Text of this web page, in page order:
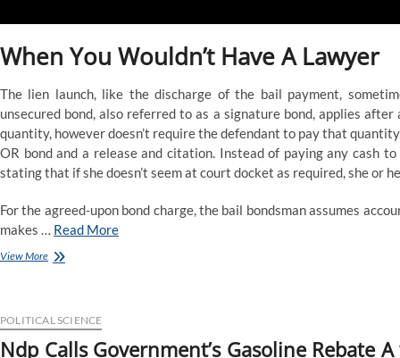
When You Wouldn’t Have A Lawyer
The lien launch, like the discharge of the bail payment,
unsecured bond, also referred to as a signature bond, applies
quantity, however doesn’t require the defendant to pay that
OR bond and a release and citation. Instead of paying any cash
stating that if she doesn’t seem at court docket as required, she or
For the agreed-upon bond charge, the bail bondsman assumes
makes … Read More
View MoreGoing
POLITICAL SCIENCE
Ndp Calls Government’s Gasoline Rebate A